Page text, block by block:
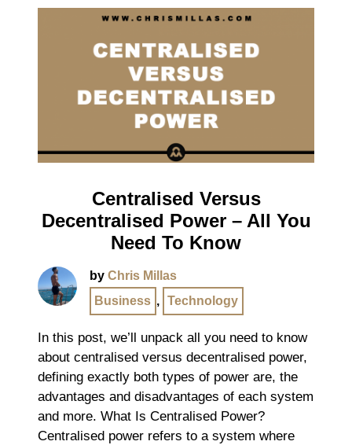
Centralised Versus
Decentralised Power – All You
Need To Know
by Chris Millas
Business , Technology
In this post, we’ll unpack all you need to know
about centralised versus decentralised power,
defining exactly both types of power are, the
advantages and disadvantages of each system
and more. What Is Centralised Power?
Centralised power refers to a system where